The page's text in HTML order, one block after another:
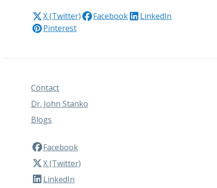
X (Twitter) Facebook
LinkedIn
Pinterest
Contact
Dr. John Stanko
Blogs
Facebook
X (Twitter)
LinkedIn